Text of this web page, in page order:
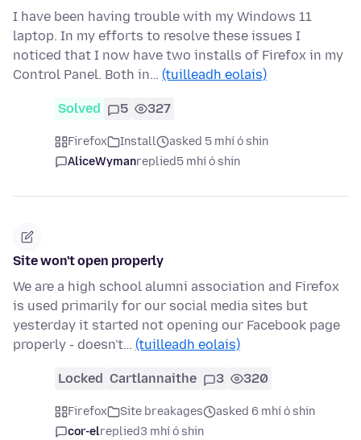
I have been having trouble with my Windows 11
laptop. In my efforts to resolve these issues I
noticed that I now have two installs of Firefox in my
Control Panel. Both in… (tuilleadh eolais)
Solved 5 327
Firefox Install
asked 5 mhí ó shin
AliceWymanreplied5 mhí ó shin
Site won't open properly
We are a high school alumni association and Firefox
is used primarily for our social media sites but
yesterday it started not opening our Facebook page
properly - doesn't… (tuilleadh eolais)
Locked Cartlannaithe 3 320
Firefox Site breakages
asked 6 mhí ó shin
cor-elreplied3 mhí ó shin